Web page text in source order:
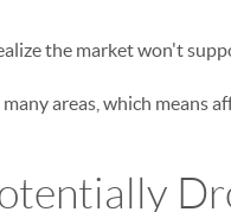
the market won't
areas, which means